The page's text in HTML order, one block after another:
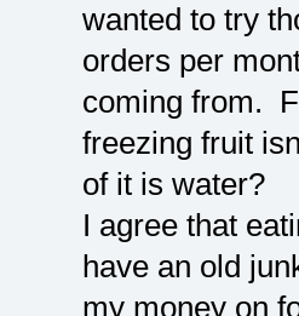
wanted to try
orders per
coming from.
freezing fruit
of it is water?
I agree that
have an old
my money on